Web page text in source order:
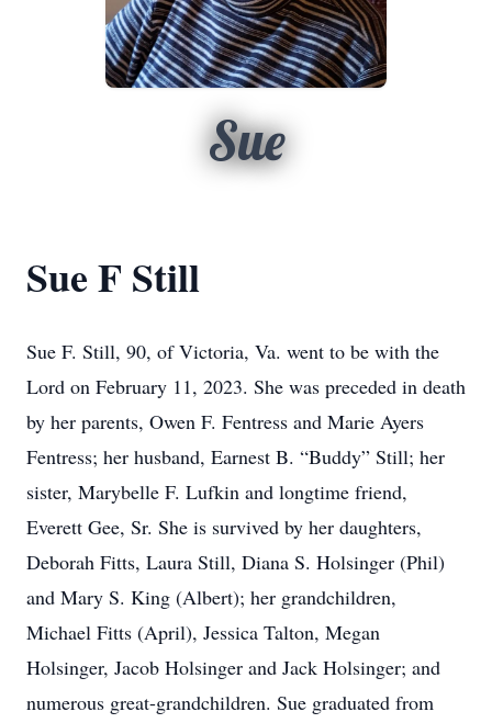
Sue
Sue F Still
Sue F. Still, 90, of Victoria, Va. went to be with the
Lord on February 11, 2023. She was preceded in death
by her parents, Owen F. Fentress and Marie Ayers
Fentress; her husband, Earnest B. “Buddy” Still; her
sister, Marybelle F. Lufkin and longtime friend,
Everett Gee, Sr. She is survived by her daughters,
Deborah Fitts, Laura Still, Diana S. Holsinger (Phil)
and Mary S. King (Albert); her grandchildren,
Michael Fitts (April), Jessica Talton, Megan
Holsinger, Jacob Holsinger and Jack Holsinger; and
numerous great-grandchildren. Sue graduated from